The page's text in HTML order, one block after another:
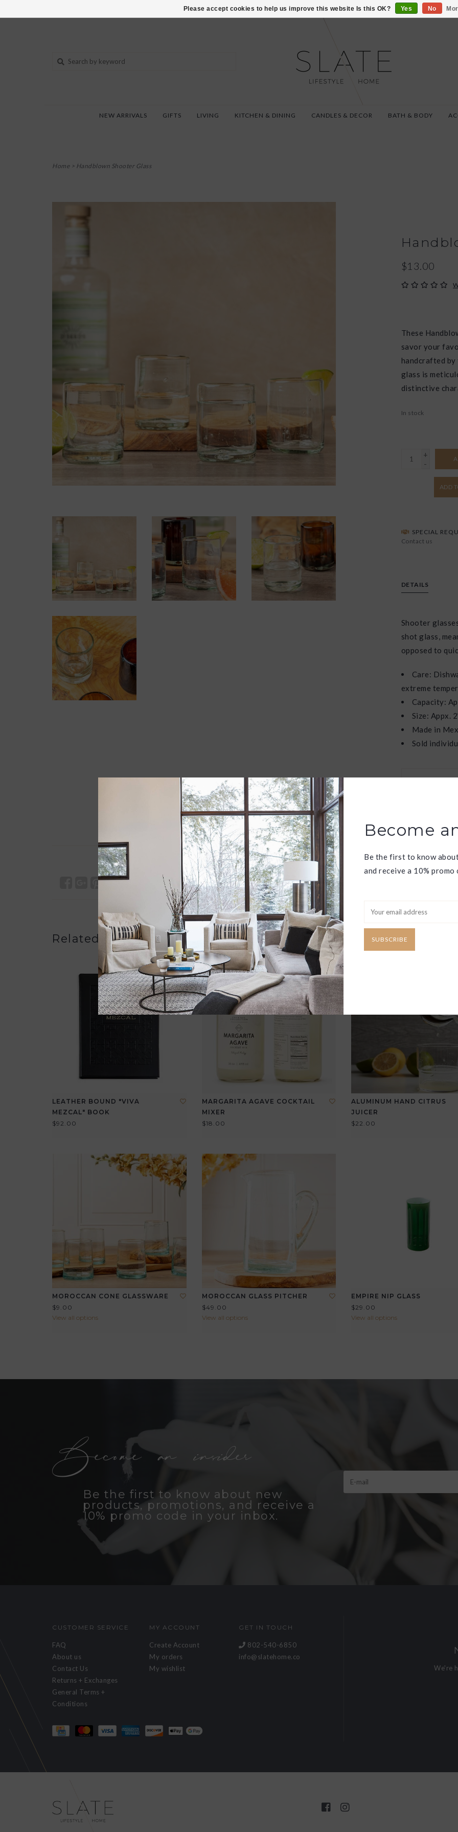
VISIT US AT 27
NEW ARRIVALS GIFTS LIVING KITCHEN & DINING CANDLES & DECOR BATH & BODY
Home> Handblown Shooter Glass
$13.00
These
savor your
handcrafted
glass is
distinctive
In stock
+
-
ADD
SPECIAL
Contact us
DETAILS
Shooter
shot glass,
opposed to
Care:
extreme
Capacity:
Size: Appx.
Made in
Sold
Have
Related products
LEATHER BOUND "VIVA
MEZCAL" BOOK
$92.00
MARGARITA AGAVE COCKTAIL
MIXER
$18.00
ALUMINUM HAND CITRUS
JUICER
$22.00
MOROCCAN CONE GLASSWARE
$9.00
View all options
MOROCCAN GLASS PITCHER
$49.00
View all options
EMPIRE NIP GLASS
$29.00
View all options
Become an insider
Be the first to know about new
products, promotions, and receive a
10% promo code in your inbox.
CUSTOMER SERVICE
FAQ
About us
Contact Us
Returns + Exchanges
General Terms +
Conditions
MY ACCOUNT
Create Account
My orders
My wishlist
GET IN TOUCH
802-540-6850
info@slatehome.co
We're
Please accept cookies to help us improve this website Is this OK? Yes No
Become
Be the first to know
and receive a 10%
SUBSCRIBE